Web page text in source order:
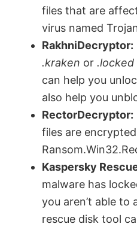
files that are
virus named
RakhniDecryptor:
.kraken or .locked
can help you
also help you
RectorDecryptor:
files are
Kaspersky
malware has
you aren’t able to
rescue disk tool